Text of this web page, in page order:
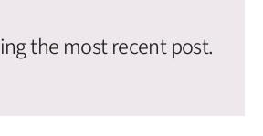
the most recent post.